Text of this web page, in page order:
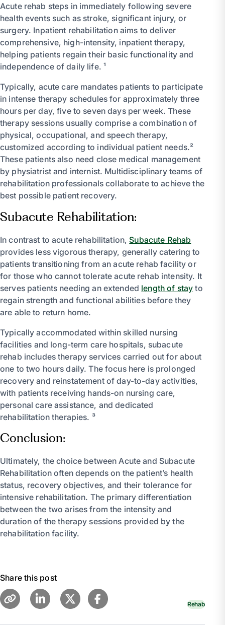
Acute rehab steps in immediately following severe
health events such as stroke, significant injury, or
surgery. Inpatient rehabilitation aims to deliver
comprehensive, high-intensity, inpatient therapy,
helping patients regain their basic functionality and
independence of daily life. ¹
Typically, acute care mandates patients to participate
in intense therapy schedules for approximately three
hours per day, five to seven days per week. These
therapy sessions usually comprise a combination of
physical, occupational, and speech therapy,
customized according to individual patient needs.²
These patients also need close medical management
by physiatrist and internist. Multidisciplinary teams of
rehabilitation professionals collaborate to achieve the
best possible patient recovery.
Subacute Rehabilitation:
In contrast to acute rehabilitation, Subacute Rehab
provides less vigorous therapy, generally catering to
patients transitioning from an acute rehab facility or
for those who cannot tolerate acute rehab intensity. It
serves patients needing an extended length of stay to
regain strength and functional abilities before they
are able to return home.
Typically accommodated within skilled nursing
facilities and long-term care hospitals, subacute
rehab includes therapy services carried out for about
one to two hours daily. The focus here is prolonged
recovery and reinstatement of day-to-day activities,
with patients receiving hands-on nursing care,
personal care assistance, and dedicated
rehabilitation therapies. ³
Conclusion:
Ultimately, the choice between Acute and Subacute
Rehabilitation often depends on the patient’s health
status, recovery objectives, and their tolerance for
intensive rehabilitation. The primary differentiation
between the two arises from the intensity and
duration of the therapy sessions provided by the
rehabilitation facility.
Share this post
Rehab